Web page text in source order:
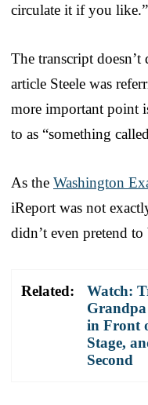
circulate it if you like.”
The transcript doesn’t
article Steele was
more important point
to as “something
As the Washington
iReport was not
didn’t even pretend to
Related:
Watch:
Grandpa
in Front
Stage,
Second